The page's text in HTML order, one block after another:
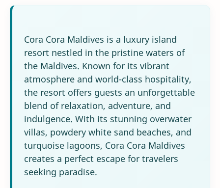
Cora Cora Maldives is a luxury island
resort nestled in the pristine waters of
the Maldives. Known for its vibrant
atmosphere and world-class hospitality,
the resort offers guests an unforgettable
blend of relaxation, adventure, and
indulgence. With its stunning overwater
villas, powdery white sand beaches, and
turquoise lagoons, Cora Cora Maldives
creates a perfect escape for travelers
seeking paradise.